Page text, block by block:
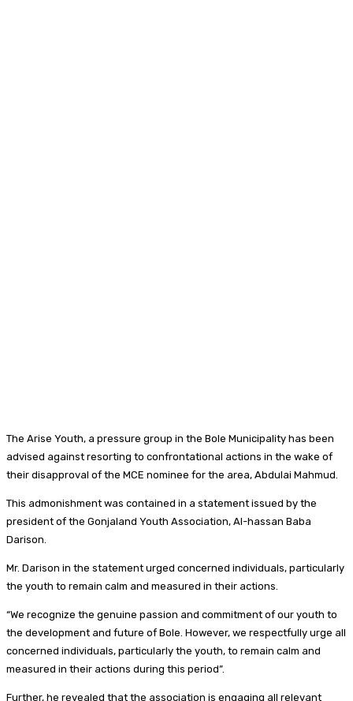
The Arise Youth, a pressure group in the Bole Municipality has been
advised against resorting to confrontational actions in the wake of
their disapproval of the MCE nominee for the area, Abdulai Mahmud.
This admonishment was contained in a statement issued by the
president of the Gonjaland Youth Association, Al-hassan Baba
Darison.
Mr. Darison in the statement urged concerned individuals, particularly
the youth to remain calm and measured in their actions.
“We recognize the genuine passion and commitment of our youth to
the development and future of Bole. However, we respectfully urge all
concerned individuals, particularly the youth, to remain calm and
measured in their actions during this period”.
Further, he revealed that the association is engaging all relevant